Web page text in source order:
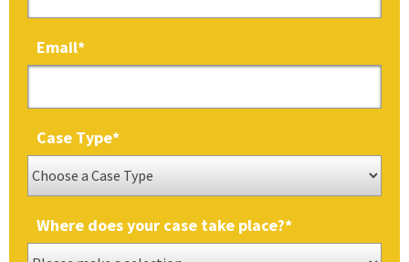
Email*
Case Type*
Where does your case take place?*